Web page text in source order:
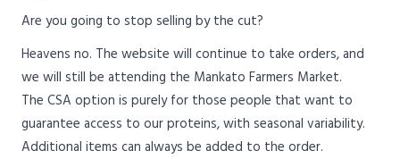
Are you going to stop selling by the cut?
Heavens no. The website will continue to take orders, and
we will still be attending the Mankato Farmers Market.
The CSA option is purely for those people that want to
guarantee access to our proteins, with seasonal variability.
Additional items can always be added to the order.